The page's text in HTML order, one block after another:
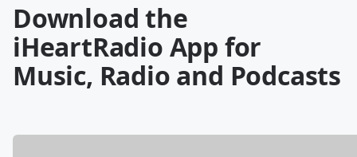
Download the
iHeartRadio App for
Music, Radio and Podcasts